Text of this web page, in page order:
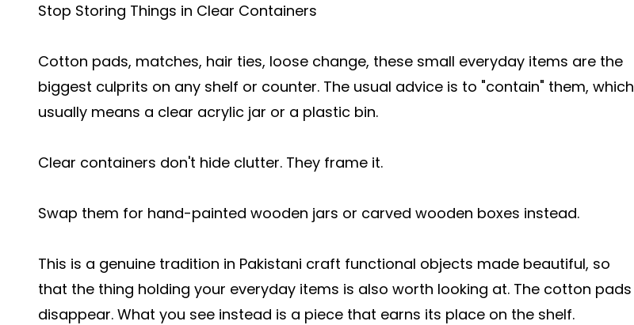
Stop Storing Things in Clear Containers
Cotton pads, matches, hair ties, loose change, these small everyday items are the
biggest culprits on any shelf or counter. The usual advice is to "contain" them, which
usually means a clear acrylic jar or a plastic bin.
Clear containers don't hide clutter. They frame it.
Swap them for hand-painted wooden jars or carved wooden boxes instead.
This is a genuine tradition in Pakistani craft functional objects made beautiful, so
that the thing holding your everyday items is also worth looking at. The cotton pads
disappear. What you see instead is a piece that earns its place on the shelf.